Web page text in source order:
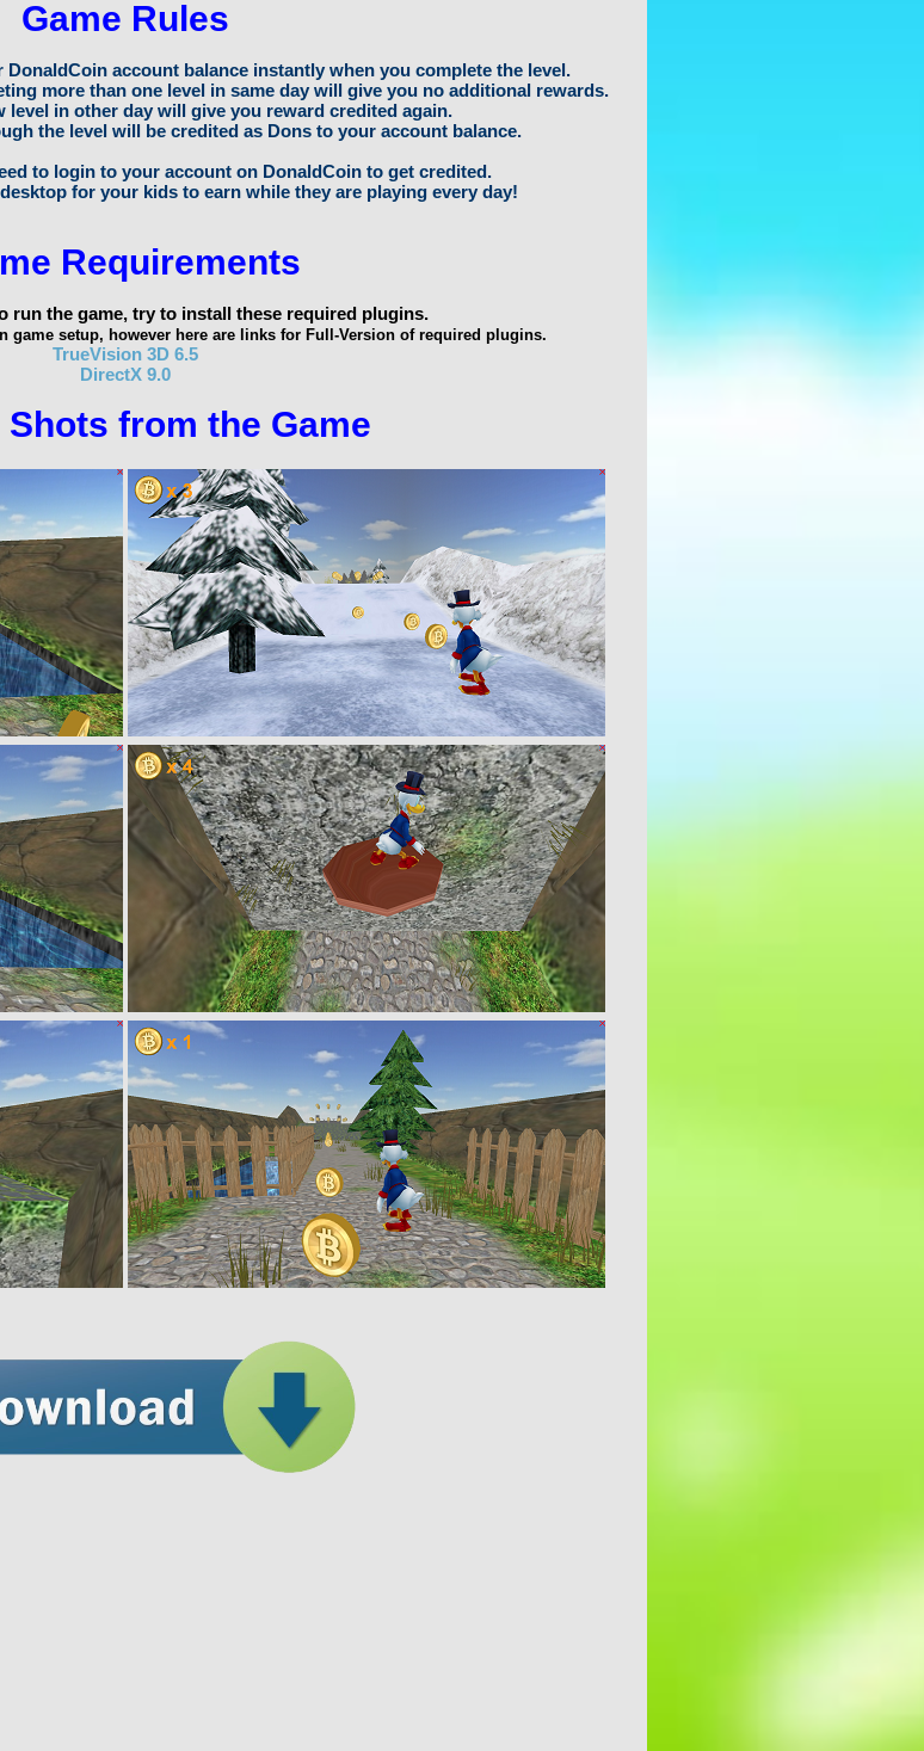
Game Rules
account balance instantly when you complete the level.
more than one level in same day will give you no additional rewards.
level in other day will give you reward credited again.
the level will be credited as Dons to your account balance.
to login to your account on DonaldCoin to get credited.
for your kids to earn while they are playing every day!
Requirements
run the game, try to install these required plugins.
game setup, however here are links for Full-Version of required plugins.
TrueVision 3D 6.5
DirectX 9.0
Shots from the Game